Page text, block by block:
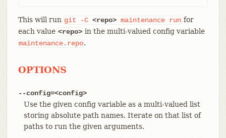
This will run git -C <repo> maintenance run for
each value <repo> in the multi-valued config variable
maintenance.repo.
OPTIONS
--config=<config>
Use the given config variable as a multi-valued list
storing absolute path names. Iterate on that list of
paths to run the given arguments.